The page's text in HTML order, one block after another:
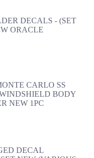
DECALS - (SET
ORACLE
CARLO SS
BODY
NEW 1PC
DECAL